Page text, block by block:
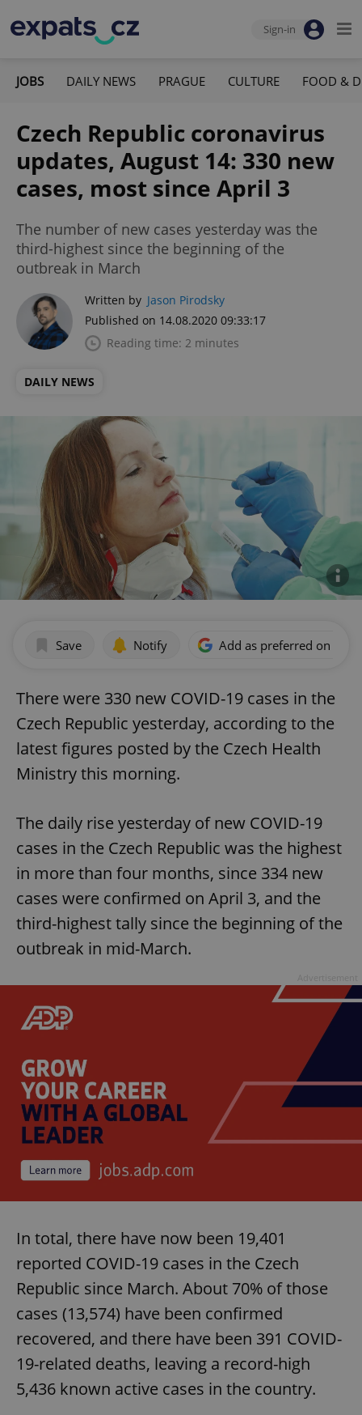
Sign-in
JOBS DAILY NEWS PRAGUE CULTURE FOOD &
Czech Republic coronavirus
updates, August 14: 330 new
cases, most since April 3
The number of new cases yesterday was the
third-highest since the beginning of the
outbreak in March
Written by Jason Pirodsky
Published on 14.08.2020 09:33:17
Reading time: 2 minutes
DAILY NEWS
Save Notify Add as preferred on
There were 330 new COVID-19 cases in the
Czech Republic yesterday, according to the
latest figures posted by the Czech Health
Ministry this morning.
The daily rise yesterday of new COVID-19
cases in the Czech Republic was the highest
in more than four months, since 334 new
cases were confirmed on April 3, and the
third-highest tally since the beginning of the
outbreak in mid-March.
In total, there have now been 19,401
reported COVID-19 cases in the Czech
Republic since March. About 70% of those
cases (13,574) have been confirmed
recovered, and there have been 391 COVID-
19-related deaths, leaving a record-high
5,436 known active cases in the country.